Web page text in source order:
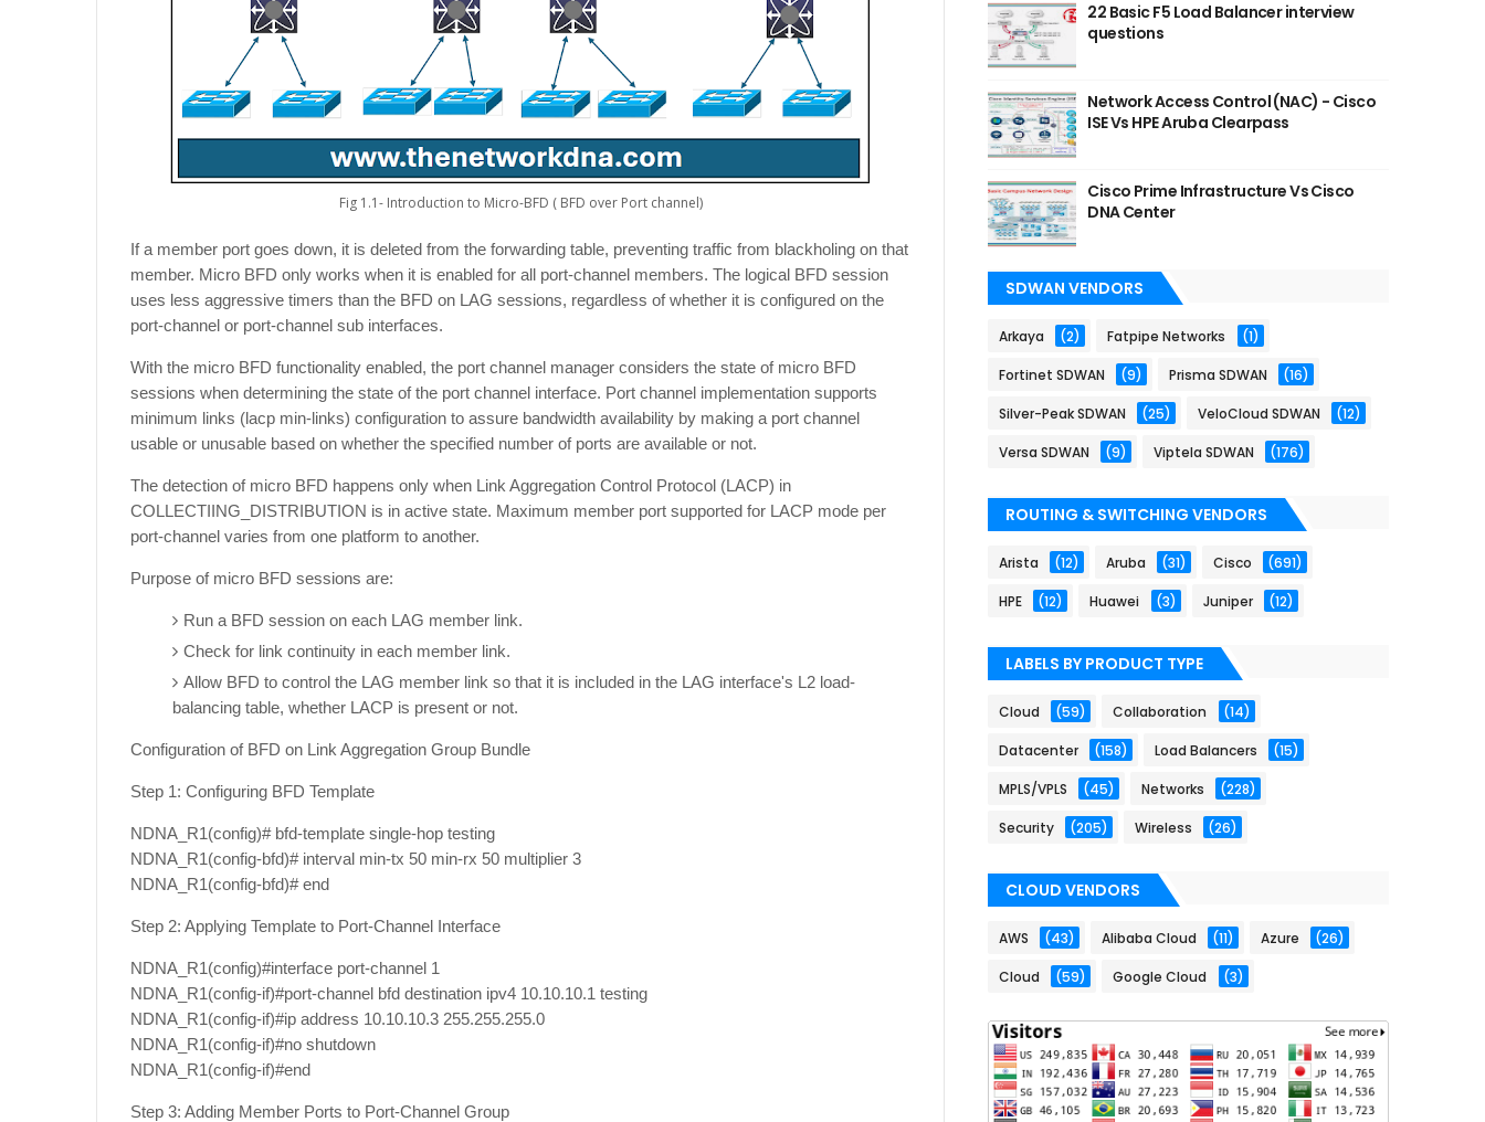
Fig 1.1- Introduction to Micro-BFD ( BFD over Port channel)
If a member port goes down, it is deleted from the forwarding table, preventing traffic from blackholing on that
member. Micro BFD only works when it is enabled for all port-channel members. The logical BFD session
uses less aggressive timers than the BFD on LAG sessions, regardless of whether it is configured on the
port-channel or port-channel sub interfaces.
With the micro BFD functionality enabled, the port channel manager considers the state of micro BFD
sessions when determining the state of the port channel interface. Port channel implementation supports
minimum links (lacp min-links) configuration to assure bandwidth availability by making a port channel
usable or unusable based on whether the specified number of ports are available or not.
The detection of micro BFD happens only when Link Aggregation Control Protocol (LACP) in
COLLECTIING_DISTRIBUTION is in active state. Maximum member port supported for LACP mode per
port-channel varies from one platform to another.
Purpose of micro BFD sessions are:
Run a BFD session on each LAG member link.
Check for link continuity in each member link.
Allow BFD to control the LAG member link so that it is included in the LAG interface's L2 load-
balancing table, whether LACP is present or not.
Configuration of BFD on Link Aggregation Group Bundle
Step 1: Configuring BFD Template
NDNA_R1(config)# bfd-template single-hop testing
NDNA_R1(config-bfd)# interval min-tx 50 min-rx 50 multiplier 3
NDNA_R1(config-bfd)# end
Step 2: Applying Template to Port-Channel Interface
NDNA_R1(config)#interface port-channel 1
NDNA_R1(config-if)#port-channel bfd destination ipv4 10.10.10.1 testing
NDNA_R1(config-if)#ip address 10.10.10.3 255.255.255.0
NDNA_R1(config-if)#no shutdown
NDNA_R1(config-if)#end
Step 3: Adding Member Ports to Port-Channel Group
22 Basic F5 Load Balancer interview
questions
Network Access Control (NAC) - Cisco
ISE Vs HPE Aruba Clearpass
Cisco Prime Infrastructure Vs Cisco
DNA Center
SDWAN VENDORS
Arkaya (2) Fatpipe Networks (1)
Fortinet SDWAN (9) Prisma SDWAN (16)
Silver-Peak SDWAN (25) VeloCloud SDWAN (12)
Versa SDWAN (9) Viptela SDWAN (176)
ROUTING & SWITCHING VENDORS
Arista (12) Aruba (31) Cisco (691)
HPE (12) Huawei (3) Juniper (12)
LABELS BY PRODUCT TYPE
Cloud (59) Collaboration (14)
Datacenter (158) Load Balancers (15)
MPLS/VPLS (45) Networks (228)
Security (205) Wireless (26)
CLOUD VENDORS
AWS (43) Alibaba Cloud (11) Azure (26)
Cloud (59) Google Cloud (3)